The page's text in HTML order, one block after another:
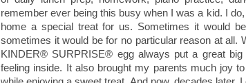
remember ever being this busy when I was a kid. I
home a special treat for us. Sometimes it would
sometimes it would be for no particular reason at all.
KINDER® SURPRISE® egg always put a great
feeling inside. It also brought my parents much joy